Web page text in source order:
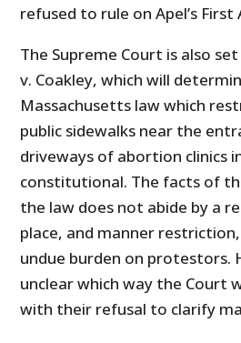
refused to rule on Apel’s
The Supreme Court is also
v. Coakley, which will
Massachusetts law which
public sidewalks near the
driveways of abortion clinics
constitutional. The facts of
the law does not abide by a
place, and manner
undue burden on protestors.
unclear which way the Court
with their refusal to clarify